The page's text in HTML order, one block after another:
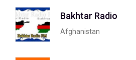
Bakhtar Radio
Afghanistan